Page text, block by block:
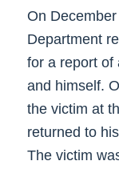
On
Department
for a report of
and himself.
the victim at
returned to
The victim